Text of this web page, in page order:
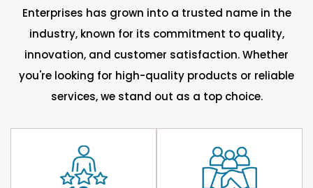
Enterprises has grown into a trusted name in the
industry, known for its commitment to quality,
innovation, and customer satisfaction. Whether
you're looking for high-quality products or reliable
services, we stand out as a top choice.